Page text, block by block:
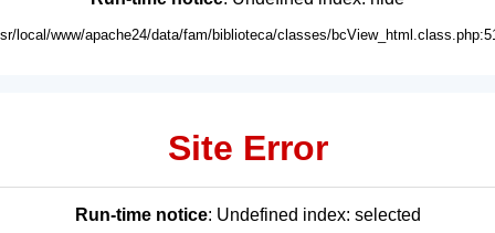
local/www/apache24/data/fam/biblioteca/classes/
Site Error
Run-time notice: Undefined index: selected